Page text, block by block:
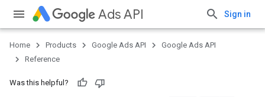
Ads API Sign in
Home Products Google Ads API
Google Ads API
Reference
Was this helpful?